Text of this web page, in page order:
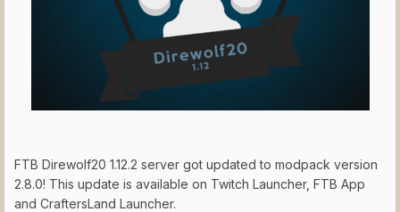
FTB Direwolf20 1.12.2 server got updated to modpack version
2.8.0! This update is available on Twitch Launcher, FTB App
and CraftersLand Launcher.